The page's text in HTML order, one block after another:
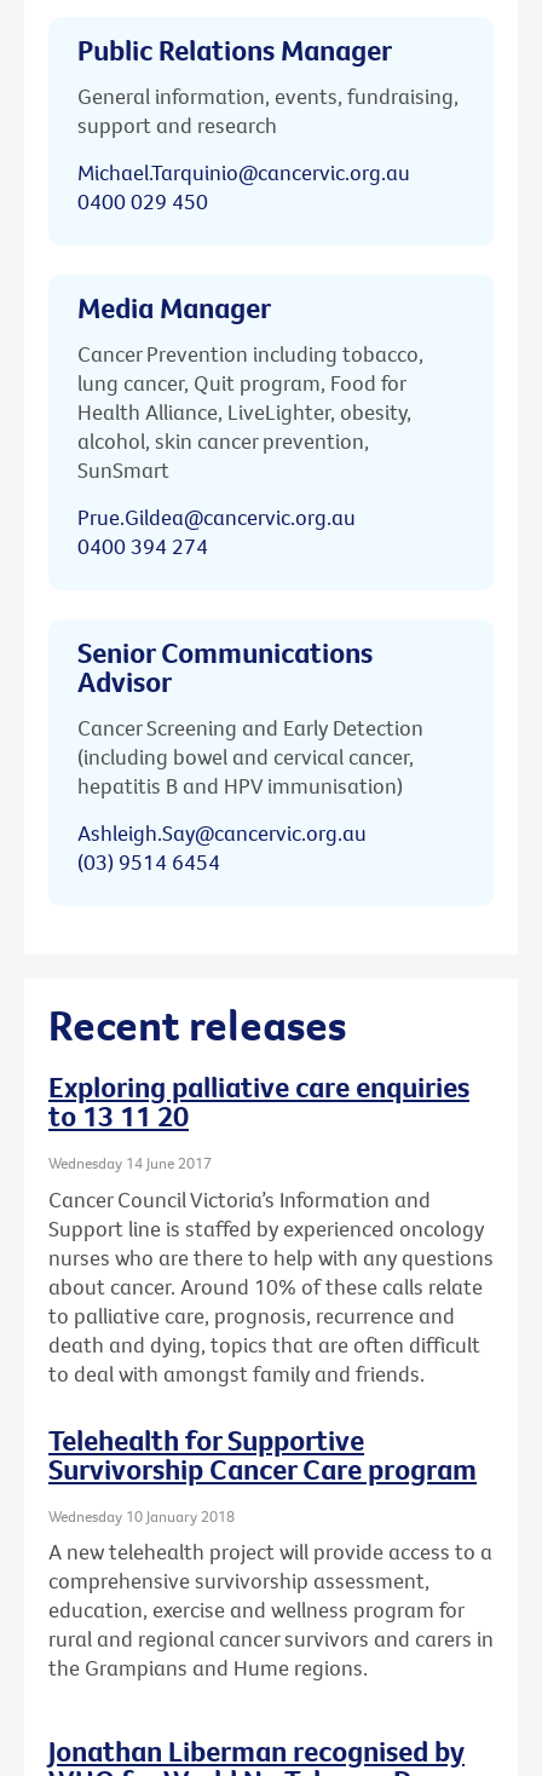
Public Relations Manager
General information, events, fundraising,
support and research
Michael.Tarquinio@cancervic.org.au
0400 029 450
Media Manager
Cancer Prevention including tobacco,
lung cancer, Quit program, Food for
Health Alliance, LiveLighter, obesity,
alcohol, skin cancer prevention,
SunSmart
Prue.Gildea@cancervic.org.au
0400 394 274
Senior Communications
Advisor
Cancer Screening and Early Detection
(including bowel and cervical cancer,
hepatitis B and HPV immunisation)
Ashleigh.Say@cancervic.org.au
(03) 9514 6454
Recent releases
Exploring palliative care enquiries
to 13 11 20
Wednesday 14 June 2017
Cancer Council Victoria’s Information and
Support line is staffed by experienced oncology
nurses who are there to help with any questions
about cancer. Around 10% of these calls relate
to palliative care, prognosis, recurrence and
death and dying, topics that are often difficult
to deal with amongst family and friends.
Telehealth for Supportive
Survivorship Cancer Care program
Wednesday 10 January 2018
A new telehealth project will provide access to a
comprehensive survivorship assessment,
education, exercise and wellness program for
rural and regional cancer survivors and carers in
the Grampians and Hume regions.
Jonathan Liberman recognised by